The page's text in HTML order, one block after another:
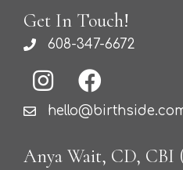
Get In Touch!
608-347-6672
Anya Wait, CD,